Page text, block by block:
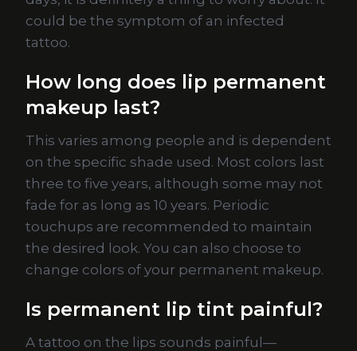
could be the symptom of an infected
tattoo.
How long does lip permanent
makeup last?
This varies among people and is dependent
on the specific shade used. Most colors last
three to five years, although some may not
fade for as long as 10 years. Periodic
touchups are recommended to maintain
the desired look. You can also choose to
change colors of your permanent makeup.
Is permanent lip tint painful?
A tattoo on the lips sounds painful—